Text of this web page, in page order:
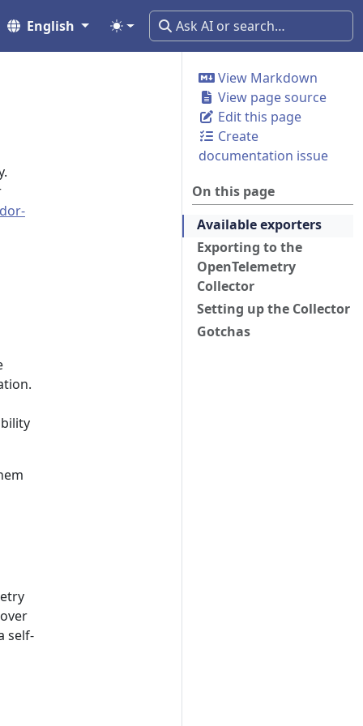
English
View Markdown
View page source
Edit this page
Create
documentation issue
On this page
Available exporters
Exporting to the
OpenTelemetry
Collector
Setting up the Collector
Gotchas
self-